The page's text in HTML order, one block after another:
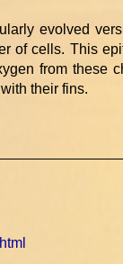
evolved
of cells. This
from these
their fins.